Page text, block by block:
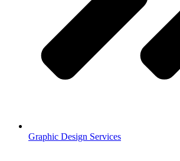
Graphic Design Services